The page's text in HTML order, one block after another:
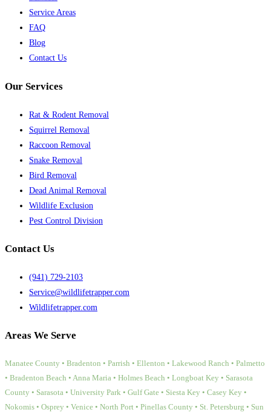
Service Areas
FAQ
Blog
Contact Us
Our Services
Rat & Rodent Removal
Squirrel Removal
Raccoon Removal
Snake Removal
Bird Removal
Dead Animal Removal
Wildlife Exclusion
Pest Control Division
Contact Us
(941) 729-2103
Service@wildlifetrapper.com
Wildlifetrapper.com
Areas We Serve
Manatee County • Bradenton • Parrish • Ellenton • Lakewood Ranch • Palmetto
• Bradenton Beach • Anna Maria • Holmes Beach • Longboat Key • Sarasota
County • Sarasota • University Park • Gulf Gate • Siesta Key • Casey Key •
Nokomis • Osprey • Venice • North Port • Pinellas County • St. Petersburg • Sun